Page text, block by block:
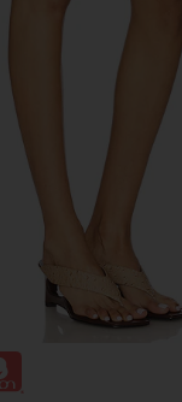
Rise Short in Chant